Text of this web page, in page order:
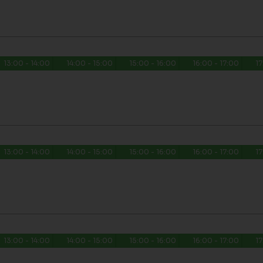
13:00 - 14:00 14:00 - 15:00 15:00 - 16:00 16:00 - 17:00
13:00 - 14:00 14:00 - 15:00 15:00 - 16:00 16:00 - 17:00
13:00 - 14:00 14:00 - 15:00 15:00 - 16:00 16:00 - 17:00